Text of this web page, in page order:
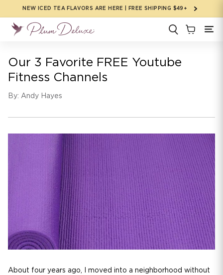
Skip to
NEW ICED TEA FLAVORS ARE HERE | FREE SHIPPING $49+
Our 3 Favorite FREE Youtube
Fitness Channels
By: Andy Hayes
About four years ago, I moved into a neighborhood without